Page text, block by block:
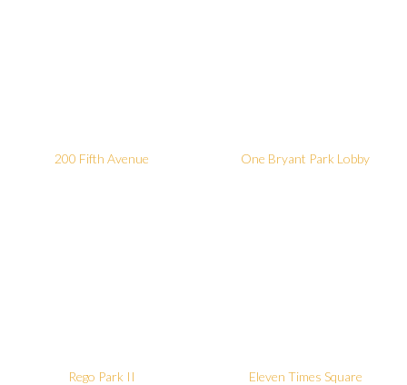
200 Fifth Avenue One Bryant Park Lobby
Rego Park II Eleven Times Square